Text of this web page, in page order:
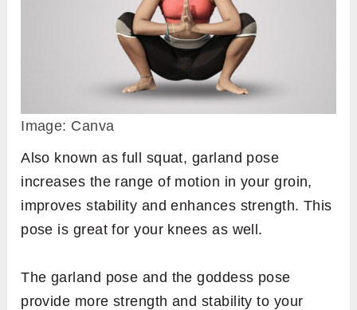
Image: Canva
Also known as full squat, garland pose
increases the range of motion in your groin,
improves stability and enhances strength. This
pose is great for your knees as well.
The garland pose and the goddess pose
provide more strength and stability to your